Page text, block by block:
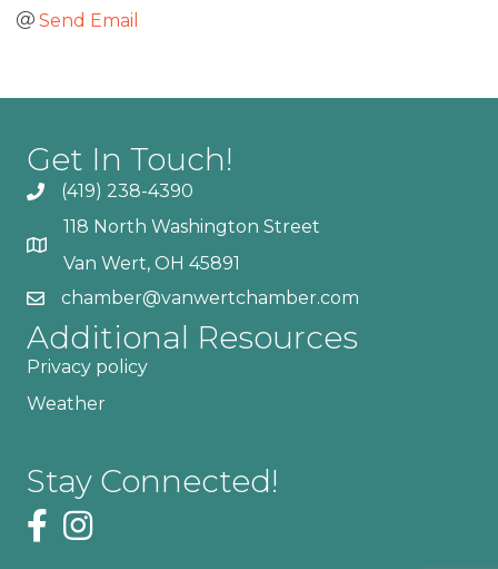
Send Email
Get In Touch!
(419) 238-4390
118 North Washington Street
Van Wert, OH 45891
chamber@vanwertchamber.com
Additional Resources
Privacy policy
Weather
Stay Connected!